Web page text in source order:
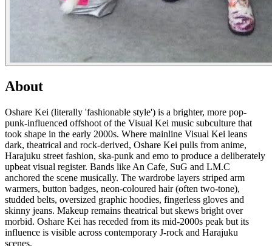
About
Oshare Kei (literally 'fashionable style') is a brighter, more pop-
punk-influenced offshoot of the Visual Kei music subculture that
took shape in the early 2000s. Where mainline Visual Kei leans
dark, theatrical and rock-derived, Oshare Kei pulls from anime,
Harajuku street fashion, ska-punk and emo to produce a deliberately
upbeat visual register. Bands like An Cafe, SuG and LM.C
anchored the scene musically. The wardrobe layers striped arm
warmers, button badges, neon-coloured hair (often two-tone),
studded belts, oversized graphic hoodies, fingerless gloves and
skinny jeans. Makeup remains theatrical but skews bright over
morbid. Oshare Kei has receded from its mid-2000s peak but its
influence is visible across contemporary J-rock and Harajuku
scenes.